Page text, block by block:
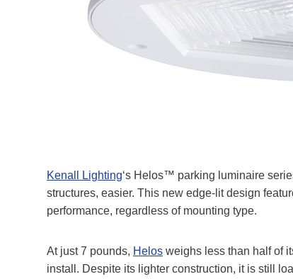
Kenall Lighting‘s Helos™ parking luminaire
structures, easier. This new edge-lit design
performance, regardless of mounting type.
At just 7 pounds, Helos weighs less than half of
install. Despite its lighter construction, it is still